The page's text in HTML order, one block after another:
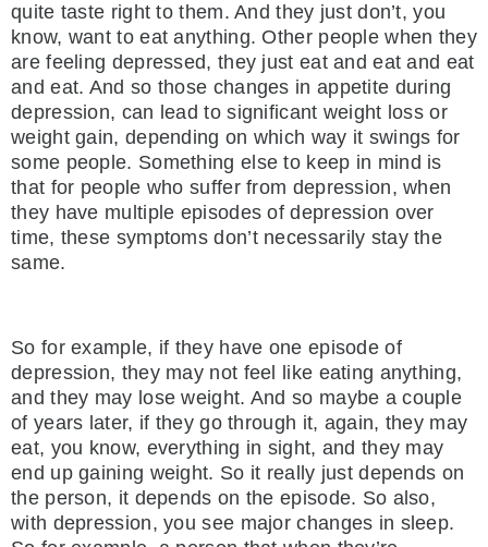
quite taste right to them. And they just don’t, you
know, want to eat anything. Other people when they
are feeling depressed, they just eat and eat and eat
and eat. And so those changes in appetite during
depression, can lead to significant weight loss or
weight gain, depending on which way it swings for
some people. Something else to keep in mind is
that for people who suffer from depression, when
they have multiple episodes of depression over
time, these symptoms don’t necessarily stay the
same.
So for example, if they have one episode of
depression, they may not feel like eating anything,
and they may lose weight. And so maybe a couple
of years later, if they go through it, again, they may
eat, you know, everything in sight, and they may
end up gaining weight. So it really just depends on
the person, it depends on the episode. So also,
with depression, you see major changes in sleep.